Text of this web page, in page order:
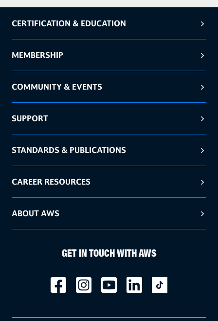
CERTIFICATION & EDUCATION
MEMBERSHIP
COMMUNITY & EVENTS
SUPPORT
STANDARDS & PUBLICATIONS
CAREER RESOURCES
ABOUT AWS
GET IN TOUCH WITH AWS